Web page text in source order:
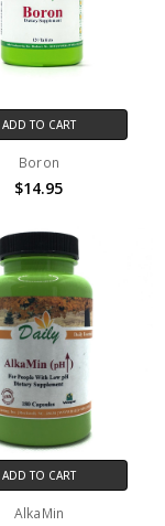
ADD TO CART
Boron
$14.95
ADD TO CART
AlkaMin